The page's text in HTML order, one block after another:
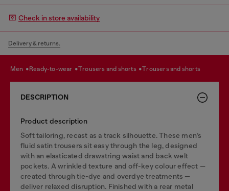
Check in store availability
Delivery & returns.
men ready-to-wear trousers and shorts trousers and shorts
DESCRIPTION
Product description
Soft tailoring, recast as a track silhouette. These men’s
fluid satin trousers sit easy through the leg, designed
with an elasticated drawstring waist and back welt
pockets. A wrinkled texture and off-key colour effect —
created through tie-dye and overdye treatments —
deliver relaxed disruption. Finished with a rear metal